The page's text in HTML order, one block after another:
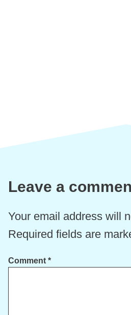
Leave a
Your email address will
Required fields are
Comment *